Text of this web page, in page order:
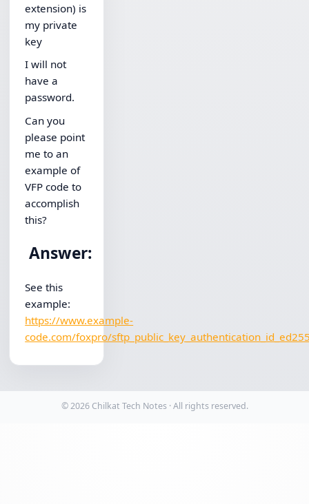
extension) is
my private
key
I will not
have a
password.
Can you
please point
me to an
example of
VFP code to
accomplish
this?
Answer:
See this
example:
https://www.example-
code.com/foxpro/
© 2026 Chilkat Tech Notes · All rights reserved.